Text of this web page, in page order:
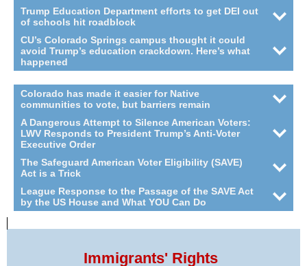
Trump Education Department efforts to get DEI out
of schools hit roadblock
CU’s Colorado Springs campus thought it could
avoid Trump’s education crackdown. Here’s what
happened
Colorado has made it easier for Native
communities to vote, but barriers remain
A Dangerous Attempt to Silence American Voters:
LWV Responds to President Trump’s Anti-Voter
Executive Order
The Safeguard American Voter Eligibility (SAVE)
Act is a Trick
League Response to the Passage of the SAVE Act
by the US House and What YOU Can Do
Immigrants' Rights